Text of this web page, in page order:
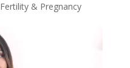
Fertility & Pregnancy